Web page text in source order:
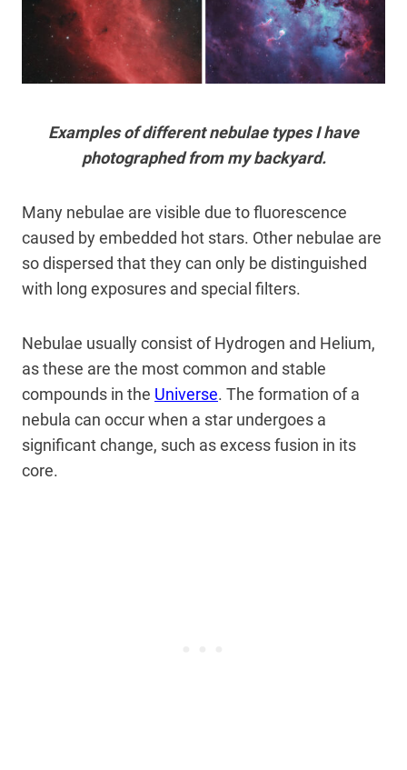
Examples of different nebulae types I have
photographed from my backyard.
Many nebulae are visible due to fluorescence
caused by embedded hot stars. Other nebulae are
so dispersed that they can only be distinguished
with long exposures and special filters.
Nebulae usually consist of Hydrogen and Helium,
as these are the most common and stable
compounds in the Universe. The formation of a
nebula can occur when a star undergoes a
significant change, such as excess fusion in its
core.